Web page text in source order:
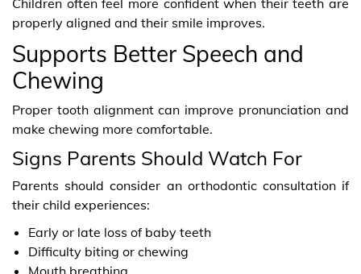
Children often feel more confident when their teeth are
properly aligned and their smile improves.
Supports Better Speech and
Chewing
Proper tooth alignment can improve pronunciation and
make chewing more comfortable.
Signs Parents Should Watch For
Parents should consider an orthodontic consultation if
their child experiences:
Early or late loss of baby teeth
Difficulty biting or chewing